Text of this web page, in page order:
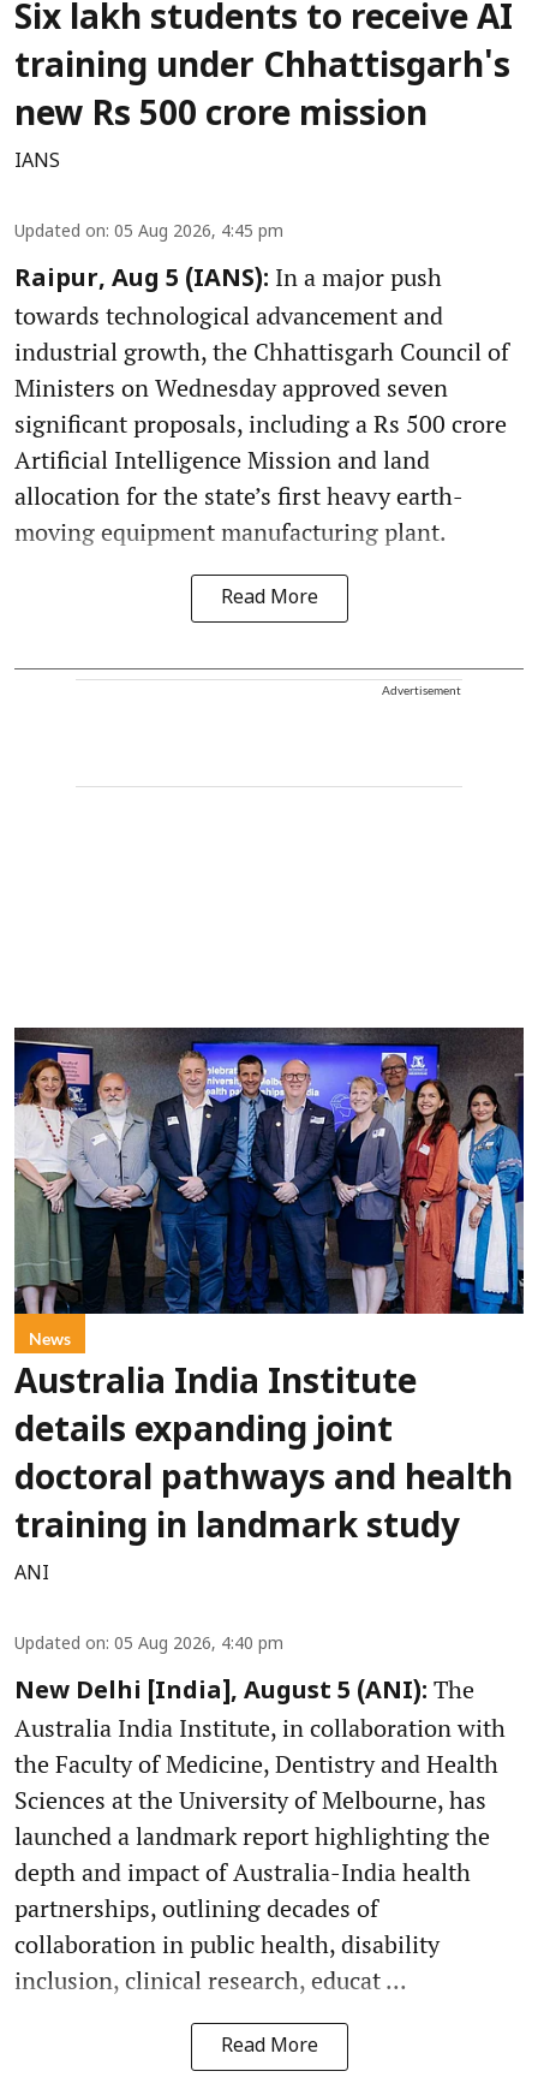
Six lakh students to receive AI
training under Chhattisgarh's
new Rs 500 crore mission
IANS
Updated on: 05 Aug 2026, 4:45 pm
Raipur, Aug 5 (IANS): In a major push
towards technological advancement and
industrial growth, the Chhattisgarh Council of
Ministers on Wednesday approved seven
significant proposals, including a Rs 500 crore
Artificial Intelligence Mission and land
allocation for the state’s first heavy earth-
moving equipment manufacturing plant.
Read More
Advertisement
News
Australia India Institute
details expanding joint
doctoral pathways and health
training in landmark study
ANI
Updated on: 05 Aug 2026, 4:40 pm
New Delhi [India], August 5 (ANI): The
Australia India Institute, in collaboration with
the Faculty of Medicine, Dentistry and Health
Sciences at the University of Melbourne, has
launched a landmark report highlighting the
depth and impact of Australia-India health
partnerships, outlining decades of
collaboration in public health, disability
inclusion, clinical research, educat ...
Read More